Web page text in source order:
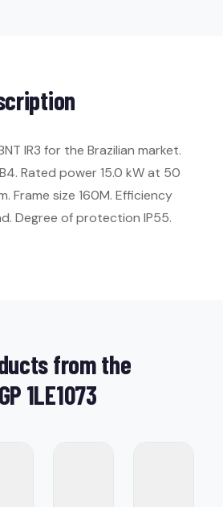
IR3 for the Brazilian market.
Rated power 15.0 kW at 50
Frame size 160M. Efficiency
Degree of protection IP55.
from the
1LE1073